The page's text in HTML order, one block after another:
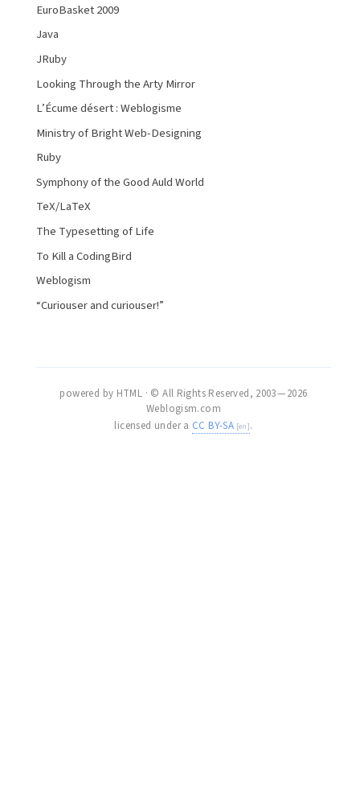
EuroBasket 2009
Java
JRuby
Looking Through the Arty Mirror
L’Écume désert : Weblogisme
Ministry of Bright Web-Designing
Ruby
Symphony of the Good Auld World
TeX/LaTeX
The Typesetting of Life
To Kill a CodingBird
Weblogism
“Curiouser and curiouser!”
powered by HTML · © All Rights Reserved, 2003 — 2026
Weblogism.com
licensed under a CC BY-SA .